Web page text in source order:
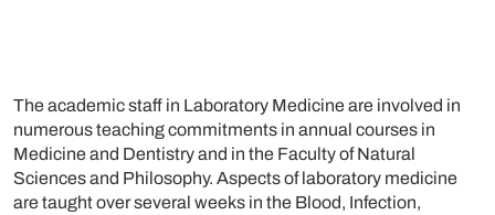
The academic staff in Laboratory Medicine are involved in
numerous teaching commitments in annual courses in
Medicine and Dentistry and in the Faculty of Natural
Sciences and Philosophy. Aspects of laboratory medicine
are taught over several weeks in the Blood, Infection,